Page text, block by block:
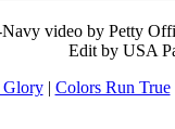
video by Petty
Edit by USA
| Colors Run True